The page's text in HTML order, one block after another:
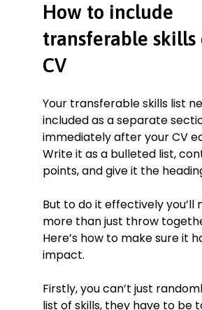
How to include
transferable skills
CV
Your transferable skills list
included as a separate
immediately after your CV
Write it as a bulleted list,
points, and give it the heading
But to do it effectively you’ll
more than just throw
Here’s how to make sure it
impact.
Firstly, you can’t just
list of skills, they have to be